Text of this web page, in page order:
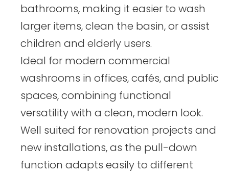
bathrooms, making it easier to wash
larger items, clean the basin, or assist
children and elderly users.
Ideal for modern commercial
washrooms in offices, cafés, and public
spaces, combining functional
versatility with a clean, modern look.
Well suited for renovation projects and
new installations, as the pull-down
function adapts easily to different